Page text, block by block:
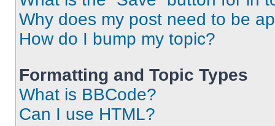
Why does my post need to be
How do I bump my topic?
Formatting and Topic Types
What is BBCode?
Can I use HTML?